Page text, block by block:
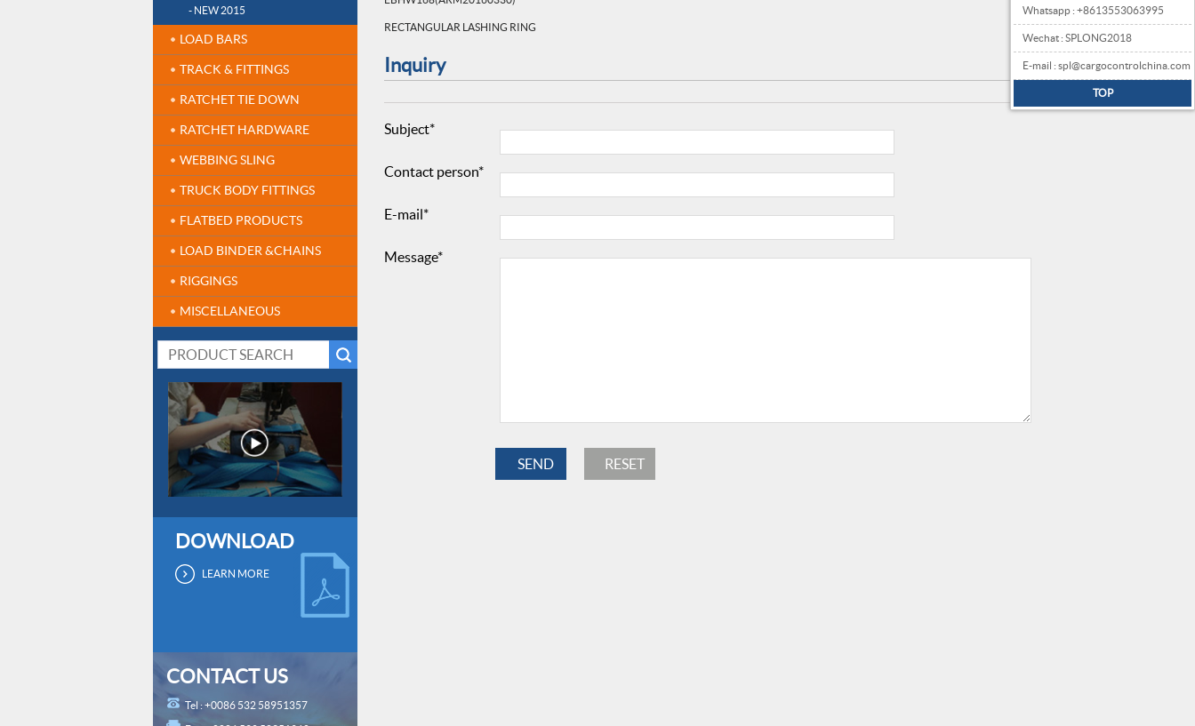
Whatsapp : +8613553063995
Wechat : SPLONG2018
E-mail : spl@cargocontrolchina.com
TOP
- NEW 2015
LOAD BARS
TRACK & FITTINGS
RATCHET TIE DOWN
RATCHET HARDWARE
WEBBING SLING
TRUCK BODY FITTINGS
FLATBED PRODUCTS
LOAD BINDER &CHAINS
RIGGINGS
MISCELLANEOUS
DOWNLOAD
LEARN MORE
CONTACT US
Tel : +0086 532 58951357
RECTANGULAR LASHING RING
Inquiry
Subject*
Contact person*
E-mail*
Message*